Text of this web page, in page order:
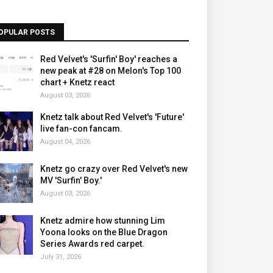
POSTS
Red Velvet's 'Surfin' Boy' reaches a
new peak at #28 on Melon's Top 100
chart + Knetz react
August 03, 2026
Knetz talk about Red Velvet's 'Future'
live fan-con fancam.
August 04, 2026
Knetz go crazy over Red Velvet's new
MV 'Surfin' Boy.'
August 03, 2026
Knetz admire how stunning Lim
Yoona looks on the Blue Dragon
Series Awards red carpet.
July 31, 2026